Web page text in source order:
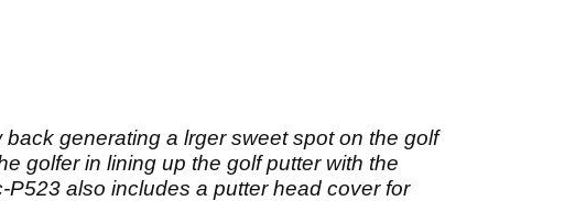
generating a lrger sweet spot on the golf
golfer in lining up the golf putter with the
also includes a putter head cover for